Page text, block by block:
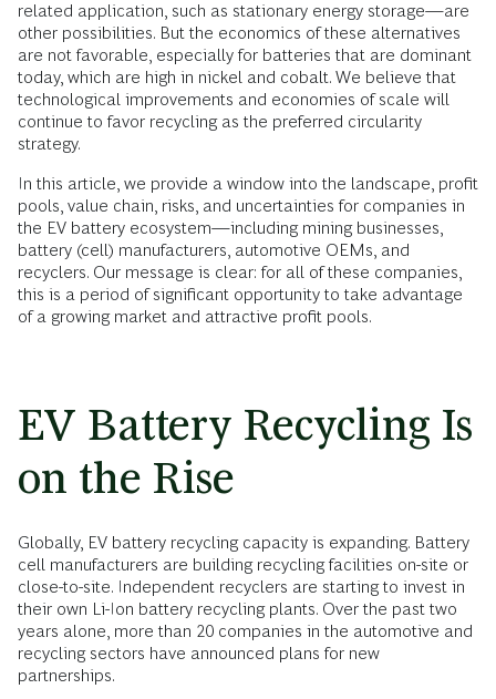
related application, such as stationary energy storage—are
other possibilities. But the economics of these alternatives
are not favorable, especially for batteries that are dominant
today, which are high in nickel and cobalt. We believe that
technological improvements and economies of scale will
continue to favor recycling as the preferred circularity
strategy.
In this article, we provide a window into the landscape, profit
pools, value chain, risks, and uncertainties for companies in
the EV battery ecosystem—including mining businesses,
battery (cell) manufacturers, automotive OEMs, and
recyclers. Our message is clear: for all of these companies,
this is a period of significant opportunity to take advantage
of a growing market and attractive profit pools.
EV Battery Recycling Is
on the Rise
Globally, EV battery recycling capacity is expanding. Battery
cell manufacturers are building recycling facilities on-site or
close-to-site. Independent recyclers are starting to invest in
their own Li-Ion battery recycling plants. Over the past two
years alone, more than 20 companies in the automotive and
recycling sectors have announced plans for new
partnerships.